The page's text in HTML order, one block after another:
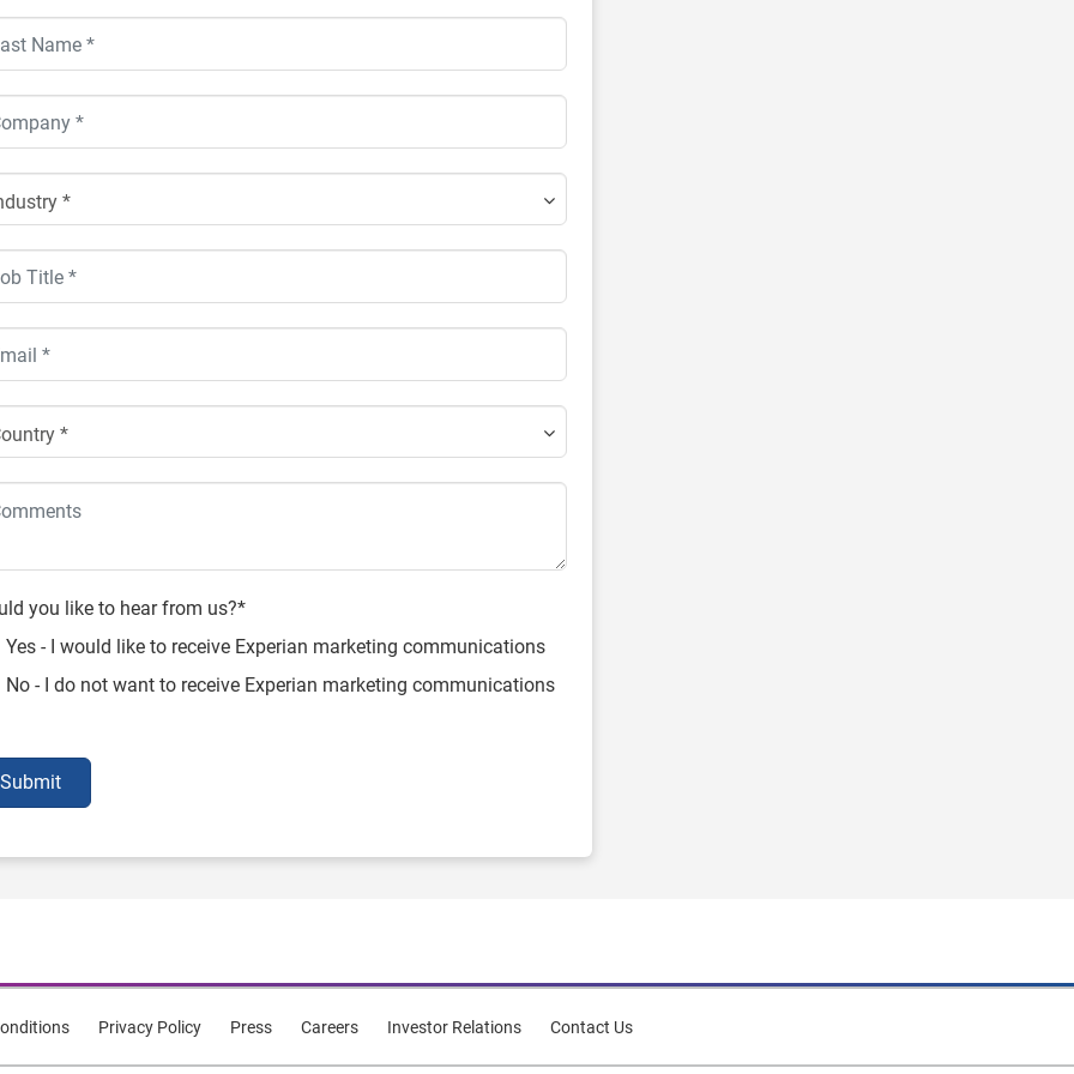
you like to hear from us?*
Yes - I would like to receive Experian marketing communications
No - I do not want to receive Experian marketing communications
Submit
Privacy Policy Press Careers Investor Relations Contact Us